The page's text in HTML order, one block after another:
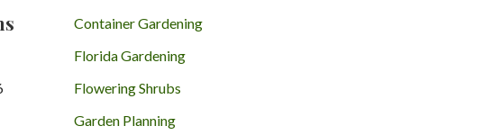
Container Gardening
Florida Gardening
Flowering Shrubs
Garden Planning